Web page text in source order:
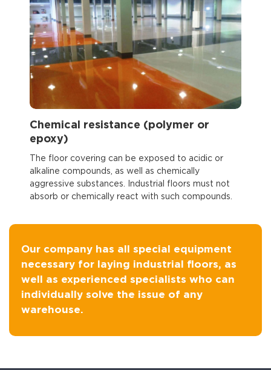
Chemical resistance (polymer or
epoxy)
The floor covering can be exposed to acidic or
alkaline compounds, as well as chemically
aggressive substances. Industrial floors must not
absorb or chemically react with such compounds.
Our company has all special equipment
necessary for laying industrial floors, as
well as experienced specialists who can
individually solve the issue of any
warehouse.